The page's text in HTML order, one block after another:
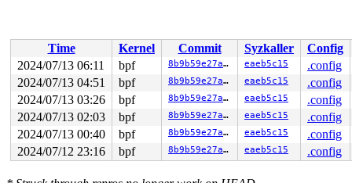
__se_sys_bpf kernel/bpf/syscall.c:5793 [inline]
__x64_sys_bpf+0x7c/0x90
kernel/bpf/syscall.c:5793
do_syscall_x64
arch/x86/entry/common.c:52 [inline]
do_syscall_64+0xf3/0x230 arch/x86/entry/common.c:83
entry_SYSCALL_64_after_hwframe+0x77/0x7f
RIP: 0033:0x7f126d02bbb9
Code: 28 00 00 00 75 05 48 83 c4 28 c3 e8 c1 17
RSP: 002b:00007ffec30f1c48 EFLAGS: 00000246 ORIG_RAX:
RAX: ffffffffffffffda RBX: 0000000000000000 RCX:
RDX: 000000000000004c RSI: 0000000020000240 RDI:
RBP: 0000000000000000 R08: 0000000000000006 R09:
Time Kernel Commit Syzkaller
Config
2024/07/13 06:11
bpf 8b9b59e27aa8 eaeb5c15
.config
2024/07/13 04:51
bpf 8b9b59e27aa8 eaeb5c15
.config
2024/07/13 03:26
bpf 8b9b59e27aa8 eaeb5c15
.config
2024/07/13 02:03
bpf 8b9b59e27aa8 eaeb5c15
.config
2024/07/13 00:40
bpf 8b9b59e27aa8 eaeb5c15
.config
2024/07/12 23:16
bpf 8b9b59e27aa8 eaeb5c15 .config